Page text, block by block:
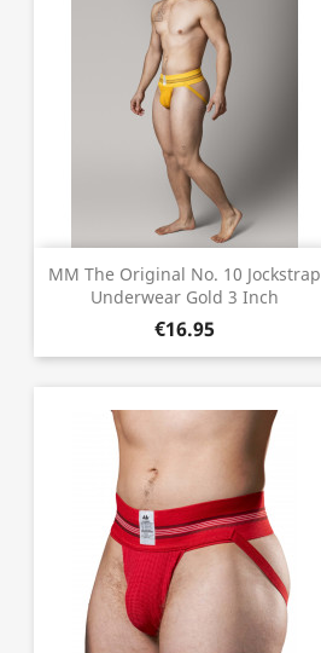
MM The Original No. 10 Jockstrap
Underwear Gold 3 Inch
€16.95